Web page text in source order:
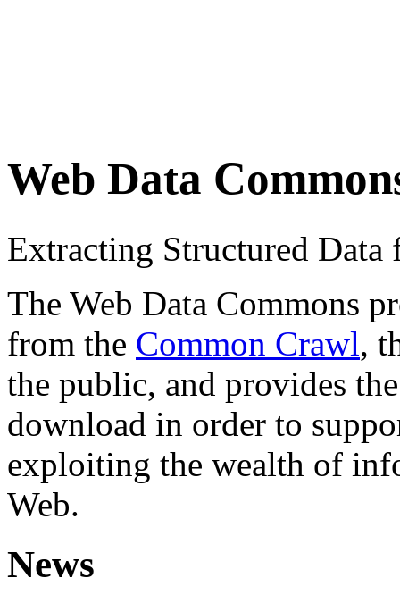
Web Data
Extracting Structured
The Web Data Commons
from the Common Crawl,
the public, and provides
download in order to
exploiting the wealth of
Web.
News